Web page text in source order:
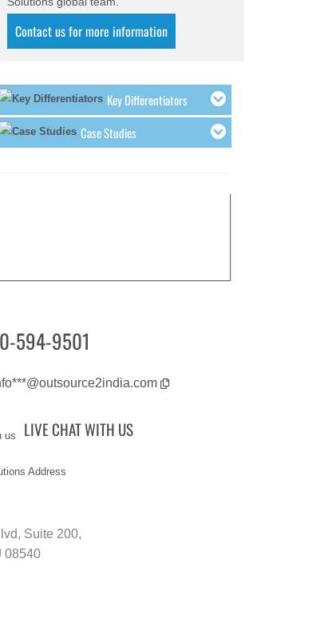
team provided a scope break-up for
180 seconds of animation for an
engineering consultancy & contracting
design and documentation solution to
manufacturer in the Europe.
Our Engineering team is currently
also ensuring the highest quality.
working on providing assistance to our
updating 3D models and conversion of
platforms for an F&B company.
The Engineering team at O2I is
executing concept design of
Contact us for more information
Key Differentiators
Case Studies
594-9501
LIVE CHAT WITH US
Suite 200,
08540